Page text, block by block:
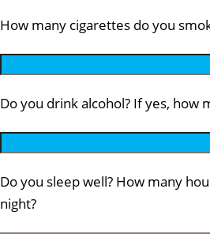
How many cigarettes do you
Do you drink alcohol? If yes, how
Do you sleep well? How many
night?